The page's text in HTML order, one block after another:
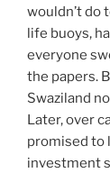
wouldn’t do
life buoys,
everyone
the papers.
Swaziland
Later, over
promised to
investment